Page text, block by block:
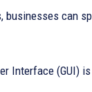
can
Interface (GUI)